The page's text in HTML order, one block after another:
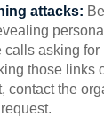
attacks:
calls asking
those
contact the